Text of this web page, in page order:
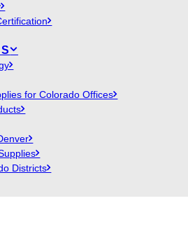
for Colorado Offices
Districts